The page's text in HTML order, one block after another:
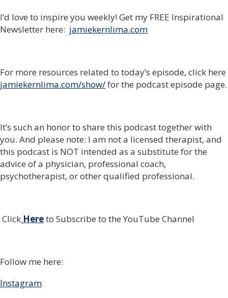
I’d love to inspire you weekly! Get my FREE Inspirational
Newsletter here: jamiekernlima.com
For more resources related to today’s episode, click here
jamiekernlima.com/show/for the podcast episode page.
It’s such an honor to share this podcast together with
you. And please note: I am not a licensed therapist, and
this podcast is NOT intended as a substitute for the
advice of a physician, professional coach,
psychotherapist, or other qualified professional.
Click Hereto Subscribe to the YouTube Channel
Follow me here:
Instagram